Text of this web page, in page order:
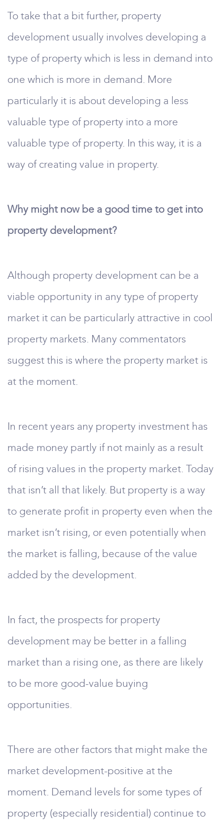
To take that a bit further, property
development usually involves developing a
type of property which is less in demand into
one which is more in demand. More
particularly it is about developing a less
valuable type of property into a more
valuable type of property. In this way, it is a
way of creating value in property.
Why might now be a good time to get into
property development?
Although property development can be a
viable opportunity in any type of property
market it can be particularly attractive in cool
property markets. Many commentators
suggest this is where the property market is
at the moment.
In recent years any property investment has
made money partly if not mainly as a result
of rising values in the property market. Today
that isn’t all that likely. But property is a way
to generate profit in property even when the
market isn’t rising, or even potentially when
the market is falling, because of the value
added by the development.
In fact, the prospects for property
development may be better in a falling
market than a rising one, as there are likely
to be more good-value buying
opportunities.
There are other factors that might make the
market development-positive at the
moment. Demand levels for some types of
property (especially residential) continue to